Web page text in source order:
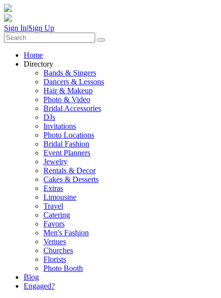
Sign In|Sign Up
Home
Directory
Bands & Singers
Dancers & Lessons
Hair & Makeup
Photo & Video
Bridal Accessories
DJs
Invitations
Photo Locations
Bridal Fashion
Event Planners
Jewelry
Rentals & Decor
Cakes & Desserts
Extras
Limousine
Travel
Catering
Favors
Men's Fashion
Venues
Churches
Florists
Photo Booth
Blog
Engaged?